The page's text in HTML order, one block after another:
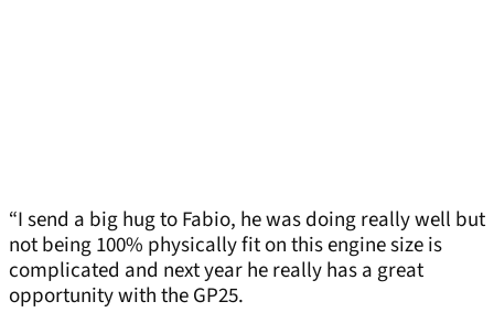
“I send a big hug to Fabio, he was doing really well but
not being 100% physically fit on this engine size is
complicated and next year he really has a great
opportunity with the GP25.